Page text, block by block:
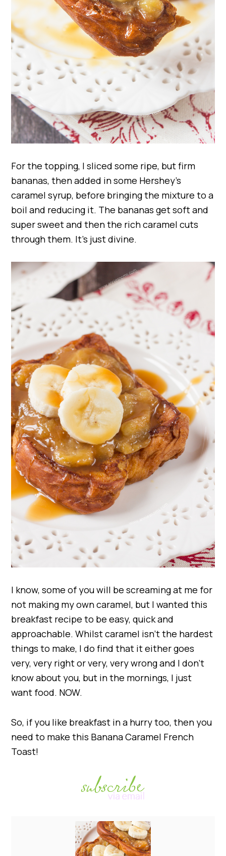
For the topping, I sliced some ripe, but firm
bananas, then added in some Hershey’s
caramel syrup, before bringing the mixture to a
boil and reducing it. The bananas get soft and
super sweet and then the rich caramel cuts
through them. It’s just divine.
I know, some of you will be screaming at me for
not making my own caramel, but I wanted this
breakfast recipe to be easy, quick and
approachable. Whilst caramel isn’t the hardest
things to make, I do find that it either goes
very, very right or very, very wrong and I don’t
know about you, but in the mornings, I just
want food. NOW.
So, if you like breakfast in a hurry too, then you
need to make this Banana Caramel French
Toast!